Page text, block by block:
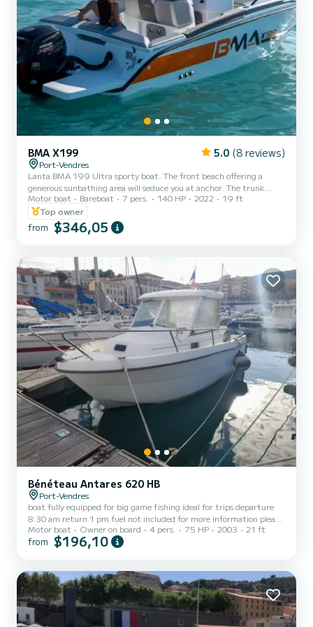
BMA X199 5.0 (8 reviews)
Port-Vendres
Lanta BMA 199 Ultra sporty boat. The front beach offering a
generous sunbathing area will seduce you at anchor. The trunk
located under the mattresses is large. The crew will be able to
comfortably store their equipment there. The pilot's bench seat is
equipped with a clever tilting system. Once the boat is installed at
anchor, the helmsman's seat transforms with a simple rotation into
Also equipped with a Bimini, sunbathing a...
Motor boat Bareboat 7 pers. 140 HP 2022
19 ft
Top owner
from $346,05
Bénéteau Antares 620 HB
Port-Vendres
boat fully equipped for big game fishing ideal for trips departure
8:30 am return 1 pm fuel not included for more information please
contact me directly
Motor boat Owner on board 4 pers. 75 HP 2003 21 ft
from $196,10